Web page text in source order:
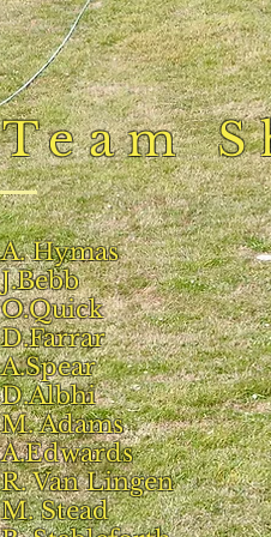
Team
A. Hymas
J.Bebb
O.Quick
D.Farrar
A.Spear
D.Albhi
M. Adams
A.Edwards
R. Van Lingen
M. Stead